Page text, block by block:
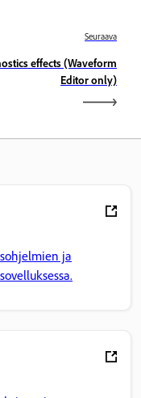
Seuraava
effects (Waveform
Editor only)
ja